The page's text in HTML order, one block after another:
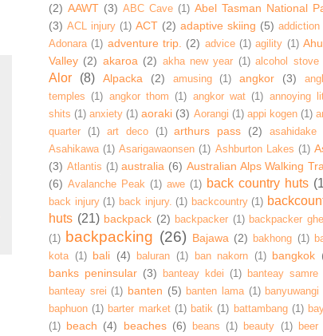
(2) AAWT (3) ABC Cave (1) Abel Tasman National
(3) ACL injury (1) ACT (2) adaptive skiing (5) addiction
Adonara (1) adventure trip. (2) advice (1) agility (1)
Valley (2) akaroa (2) akha new year (1) alcohol stove
Alor (8) Alpacka (2) amusing (1) angkor (3)
temples (1) angkor thom (1) angkor wat (1) annoying
shits (1) anxiety (1) aoraki (3) Aorangi (1) appi kogen (1)
quarter
(1) art deco (1) arthurs pass (2)
asahidake
Asahikawa (1) Asarigawaonsen (1) Ashburton Lakes (1)
(3) Atlantis (1) australia (6) Australian Alps Walking
(6) Avalanche Peak (1) awe (1) back country huts
back injury (1) back injury. (1) backcountry (1)
huts (21) backpack (2) backpacker (1) backpacker
(1) backpacking (26) Bajawa (2) bakhong (1)
kota (1) bali (4) baluran (1) ban nakorn (1) bangkok
banks peninsular (3) banteay kdei (1) banteay samre
banteay srei (1) banten (5) banten lama (1) banyuwangi
baphuon (1) barter market (1) batik (1) battambang (1)
(1) beach (4) beaches (6) beans (1) beauty (1) beer